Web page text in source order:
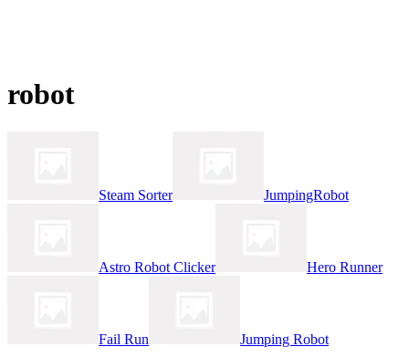
robot
Steam Sorter JumpingRobot
Astro Robot Clicker Hero Runner
Fail Run Jumping Robot